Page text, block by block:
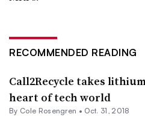
RECOMMENDED READING
Call2Recycle takes
heart of tech world
By Cole Rosengren • Oct. 31, 2018